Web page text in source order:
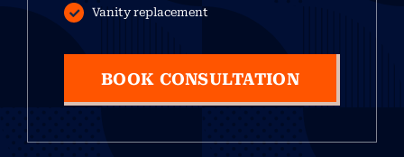
Vanity replacement
BOOK CONSULTATION